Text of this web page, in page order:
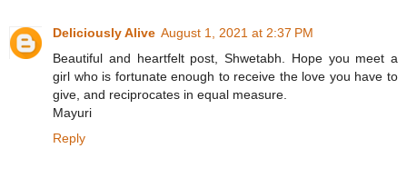
Deliciously Alive August 1, 2021 at 2:37 PM
Beautiful and heartfelt post, Shwetabh. Hope you meet a
girl who is fortunate enough to receive the love you have to
give, and reciprocates in equal measure.
Mayuri
Reply